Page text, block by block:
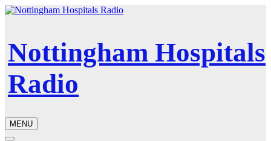
Nottingham Hospitals
Radio
MENU